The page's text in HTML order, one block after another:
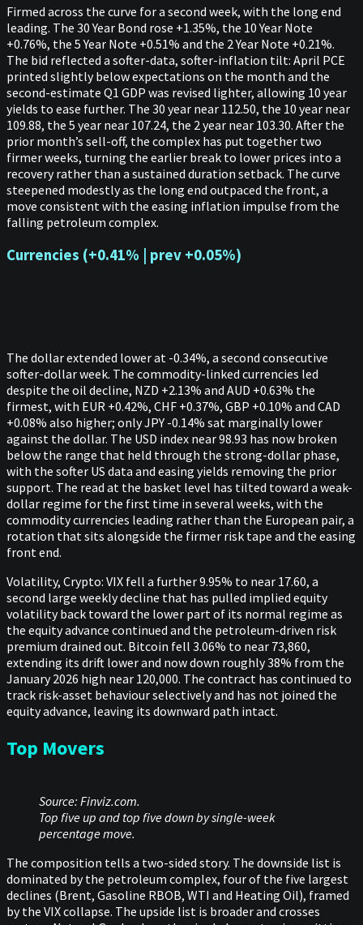
Firmed across the curve for a second week, with the long end
leading. The 30 Year Bond rose +1.35%, the 10 Year Note
+0.76%, the 5 Year Note +0.51% and the 2 Year Note +0.21%.
The bid reflected a softer-data, softer-inflation tilt: April PCE
printed slightly below expectations on the month and the
second-estimate Q1 GDP was revised lighter, allowing 10 year
yields to ease further. The 30 year near 112.50, the 10 year near
109.88, the 5 year near 107.24, the 2 year near 103.30. After the
prior month’s sell-off, the complex has put together two
firmer weeks, turning the earlier break to lower prices into a
recovery rather than a sustained duration setback. The curve
steepened modestly as the long end outpaced the front, a
move consistent with the easing inflation impulse from the
falling petroleum complex.
Currencies (+0.41% | prev +0.05%)
The dollar extended lower at -0.34%, a second consecutive
softer-dollar week. The commodity-linked currencies led
despite the oil decline, NZD +2.13% and AUD +0.63% the
firmest, with EUR +0.42%, CHF +0.37%, GBP +0.10% and CAD
+0.08% also higher; only JPY -0.14% sat marginally lower
against the dollar. The USD index near 98.93 has now broken
below the range that held through the strong-dollar phase,
with the softer US data and easing yields removing the prior
support. The read at the basket level has tilted toward a weak-
dollar regime for the first time in several weeks, with the
commodity currencies leading rather than the European pair, a
rotation that sits alongside the firmer risk tape and the easing
front end.
Volatility, Crypto: VIX fell a further 9.95% to near 17.60, a
second large weekly decline that has pulled implied equity
volatility back toward the lower part of its normal regime as
the equity advance continued and the petroleum-driven risk
premium drained out. Bitcoin fell 3.06% to near 73,860,
extending its drift lower and now down roughly 38% from the
January 2026 high near 120,000. The contract has continued to
track risk-asset behaviour selectively and has not joined the
equity advance, leaving its downward path intact.
Top Movers
Source: Finviz.com.
Top five up and top five down by single-week
percentage move.
The composition tells a two-sided story. The downside list is
dominated by the petroleum complex, four of the five largest
declines (Brent, Gasoline RBOB, WTI and Heating Oil), framed
by the VIX collapse. The upside list is broader and crosses